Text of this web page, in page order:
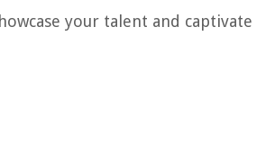
your talent and captivate